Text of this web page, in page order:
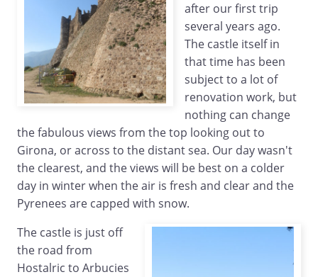
after our first trip
several years ago.
The castle itself in
that time has been
subject to a lot of
renovation work, but
nothing can change
the fabulous views from the top looking out to
Girona, or across to the distant sea. Our day wasn't
the clearest, and the views will be best on a colder
day in winter when the air is fresh and clear and the
Pyrenees are capped with snow.
The castle is just off
the road from
Hostalric to Arbucies